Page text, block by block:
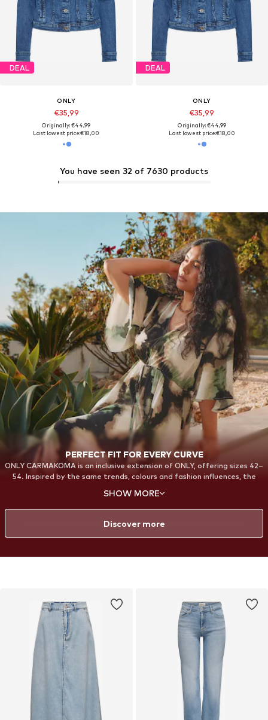
DEAL
ONLY
€35,99
Originally: €44,99
Last lowest price:€18,00
DEAL
ONLY
€35,99
Originally: €44,99
Last lowest price:€18,00
You have seen 32 of 7630 products
PERFECT FIT FOR EVERY CURVE
ONLY CARMAKOMA is an inclusive extension of ONLY, offering sizes 42–
54. Inspired by the same trends, colours and fashion influences, the
confidence. From everyday essentials to bold statement styles, each
piece is created to celebrate your curves and provide a flattering fit—
so every woman can feel confident and stylish in her own way.
SHOW MORE
Discover more